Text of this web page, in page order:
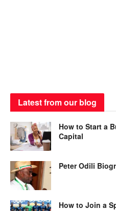
Latest from our blog
How to Start a
Capital
Peter Odili
How to Join a